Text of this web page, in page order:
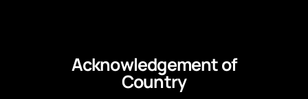
Acknowledgement of
Country